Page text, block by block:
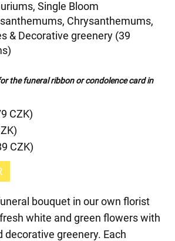
Single Bloom
Chrysanthemums,
& Decorative greenery (39
the funeral ribbon or condolence card in
CZK)
CZK)
bouquet in our own florist
white and green flowers with
decorative greenery. Each